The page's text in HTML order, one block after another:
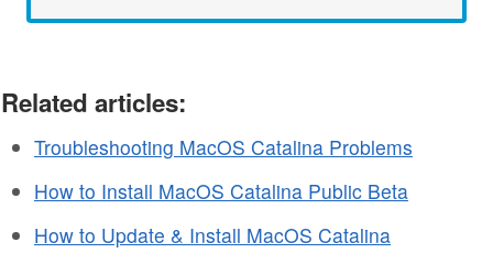
Related articles:
Troubleshooting MacOS Catalina Problems
How to Install MacOS Catalina Public Beta
How to Update & Install MacOS Catalina